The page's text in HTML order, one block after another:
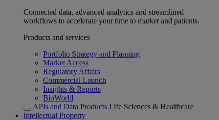
Connected data, advanced analytics and streamlined
workflows to accelerate your time to market and patients.
Products and services
Portfolio Strategy and Planning
Market Access
Regulatory Affairs
Commercial Launch
Insights & Reports
BioWorld
APIs and Data Products Life Sciences & Healthcare
Intellectual Property